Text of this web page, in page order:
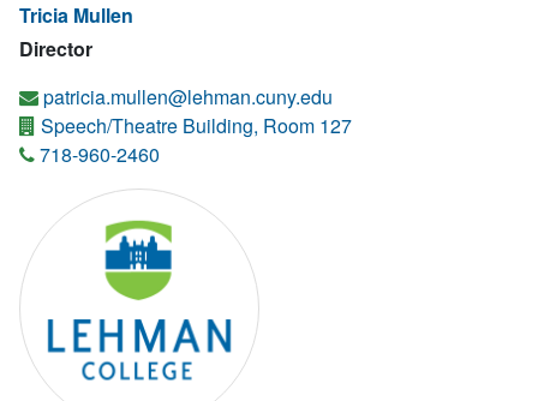
Tricia Mullen
Director
patricia.mullen@lehman.cuny.edu
Speech/Theatre Building, Room 127
718-960-2460